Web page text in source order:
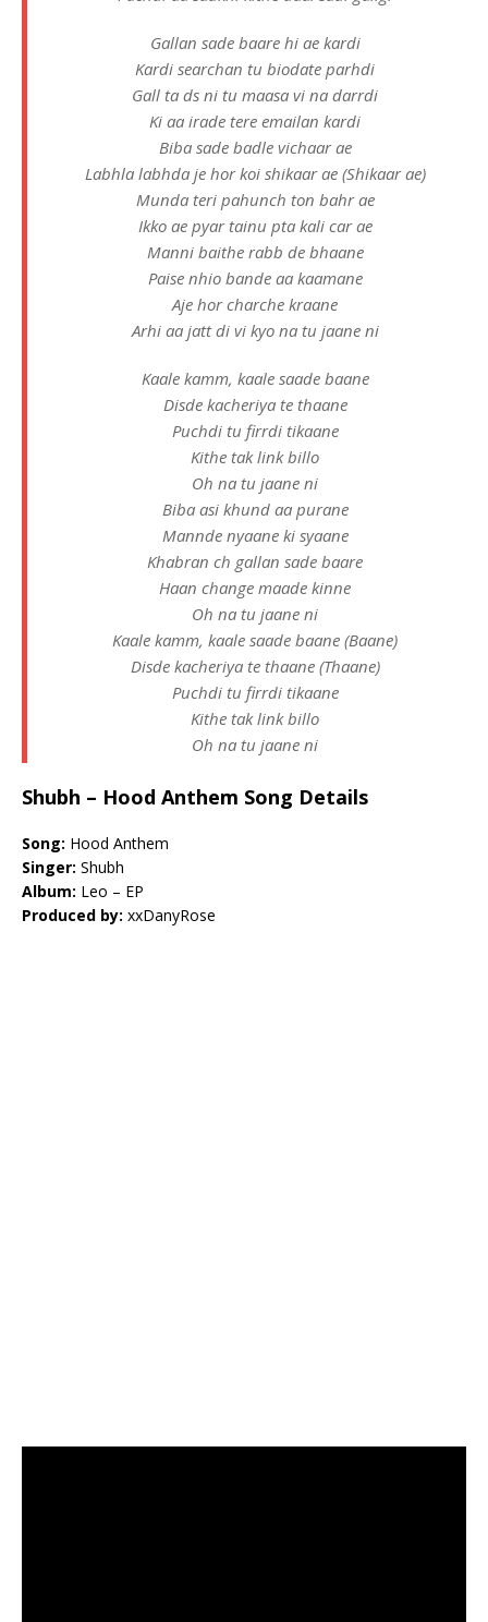
Gallan sade baare hi ae kardi
Kardi searchan tu biodate parhdi
Gall ta ds ni tu maasa vi na darrdi
Ki aa irade tere emailan kardi
Biba sade badle vichaar ae
Labhla labhda je hor koi shikaar ae (Shikaar ae)
Munda teri pahunch ton bahr ae
Ikko ae pyar tainu pta kali car ae
Manni baithe rabb de bhaane
Paise nhio bande aa kaamane
Aje hor charche kraane
Arhi aa jatt di vi kyo na tu jaane ni
Kaale kamm, kaale saade baane
Disde kacheriya te thaane
Puchdi tu firrdi tikaane
Kithe tak link billo
Oh na tu jaane ni
Biba asi khund aa purane
Mannde nyaane ki syaane
Khabran ch gallan sade baare
Haan change maade kinne
Oh na tu jaane ni
Kaale kamm, kaale saade baane (Baane)
Disde kacheriya te thaane (Thaane)
Puchdi tu firrdi tikaane
Kithe tak link billo
Oh na tu jaane ni
Shubh – Hood Anthem Song Details
Song: Hood Anthem
Singer: Shubh
Album: Leo – EP
Produced by: ​xxDanyRose